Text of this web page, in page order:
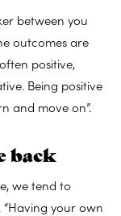
between you
outcomes are
positive,
Being positive
and move on”.
back
we tend to
your own